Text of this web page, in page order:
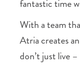
fantastic time
With a team
Atria creates
don’t just live